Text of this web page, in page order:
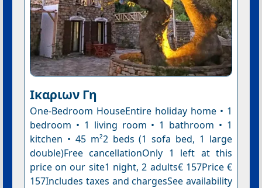
Ικαριων Γη
One-Bedroom HouseEntire holiday home • 1
bedroom • 1 living room • 1 bathroom • 1
kitchen • 45 m²2 beds (1 sofa bed, 1 large
double)Free cancellationOnly 1 left at this
price on our site1 night, 2 adults€ 157Price €
157Includes taxes and chargesSee availability